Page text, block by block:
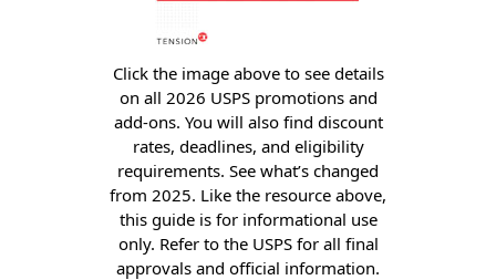
Eco-Paper Options
RECOCHET Eco-
Friendly Reusable
Click the image above to see details
on all 2026 USPS promotions and
add-ons. You will also find discount
rates, deadlines, and eligibility
requirements. See what’s changed
from 2025. Like the resource above,
this guide is for informational use
only. Refer to the USPS for all final
approvals and official information.